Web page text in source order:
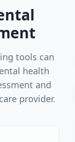
tools can
health
and
provider.